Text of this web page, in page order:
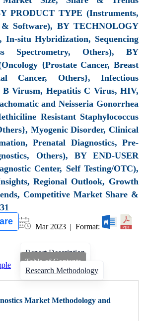
PRODUCT TYPE (Instruments,
& Software), BY TECHNOLOGY
In-situ Hybridization, Sequencing
Spectrometry, Others), BY
{Prostate Cancer, Breast
Cancer, Others}, Infectious
B Virusm, Hepatitis C Virus, HIV,
and Neisseria Gonorrhea
Resistant Staphylococcus
Myogenic Disorder, Clinical
Prenatal Diagnostics, Pre-
Others), BY END-USER
Center, Self Testing/OTC),
Regional Outlook, Growth
Competitive Market Share &
| Mar 2023 | Format:
Report Description
Table of Contents
Research Methodology
Market Methodology and